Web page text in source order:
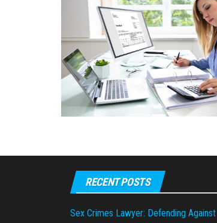
RECENT POSTS
Sex Crimes Lawyer: Defending Against